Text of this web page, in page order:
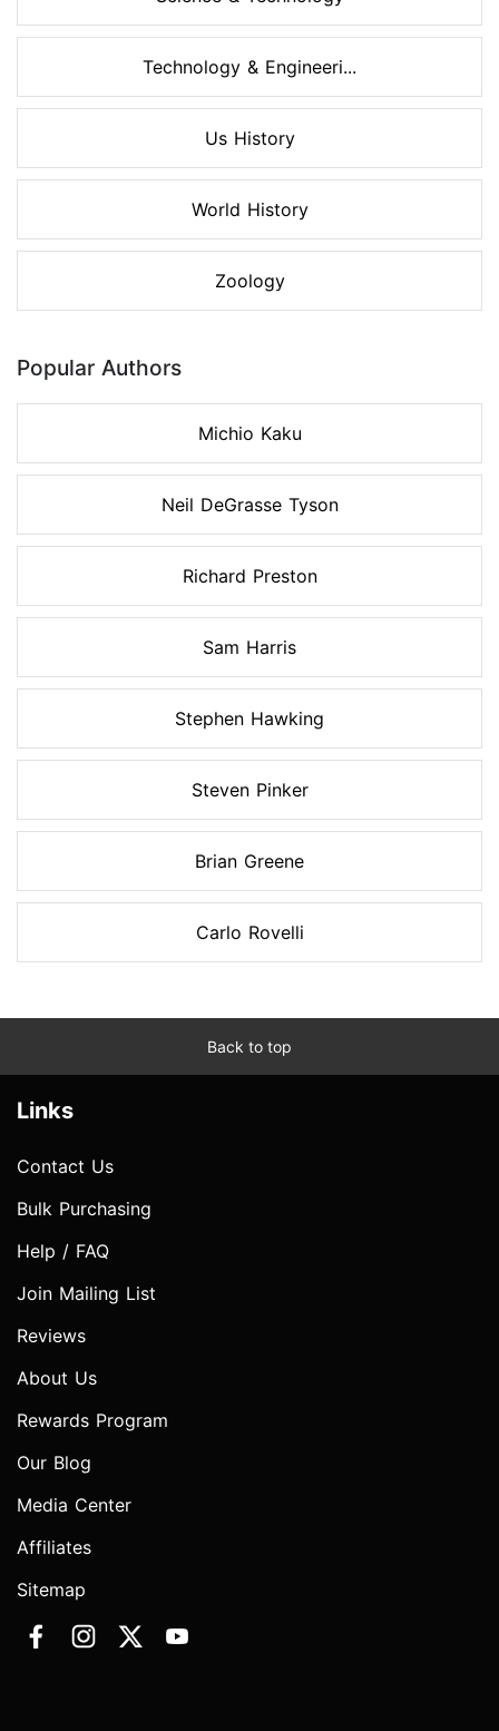
Technology & Engineeri...
Us History
World History
Zoology
Popular Authors
Michio Kaku
Neil DeGrasse Tyson
Richard Preston
Sam Harris
Stephen Hawking
Steven Pinker
Brian Greene
Carlo Rovelli
Back to top
Links
Contact Us
Bulk Purchasing
Help / FAQ
Join Mailing List
Reviews
About Us
Rewards Program
Our Blog
Media Center
Affiliates
Sitemap